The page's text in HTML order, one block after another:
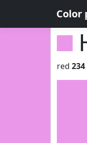
Color
red 234